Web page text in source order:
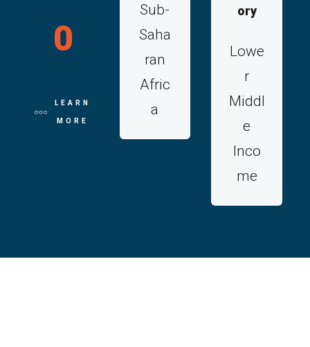
0
LEARN
MORE
Sub-
Saha
ran
Afric
a
ory
Lowe
r
Middl
e
Inco
me